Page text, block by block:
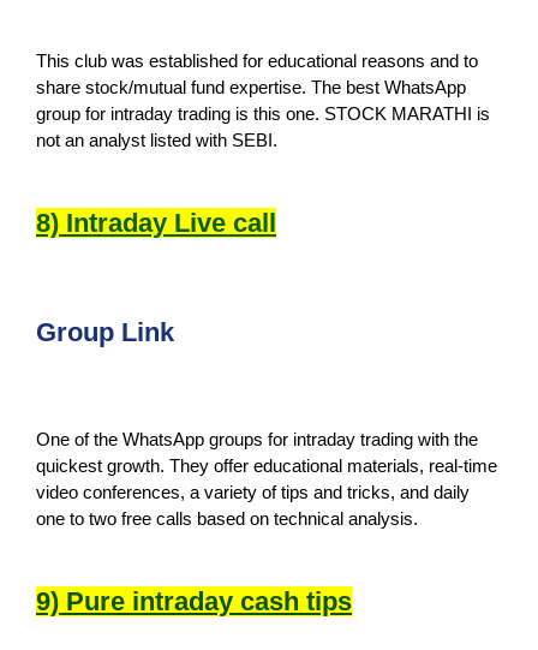
This club was established for educational reasons and to
share stock/mutual fund expertise. The best WhatsApp
group for intraday trading is this one. STOCK MARATHI is
not an analyst listed with SEBI.
8) Intraday Live call
Group Link
One of the WhatsApp groups for intraday trading with the
quickest growth. They offer educational materials, real-time
video conferences, a variety of tips and tricks, and daily
one to two free calls based on technical analysis.
9) Pure intraday cash tips